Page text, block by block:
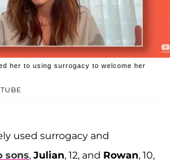
her to using surrogacy to welcome her
used surrogacy and
sons, Julian, 12, and Rowan, 10,